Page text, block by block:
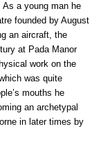
As a young man he
founded by August
an aircraft, the
at Pada Manor
work on the
was quite
mouths he
an archetypal
in later times by